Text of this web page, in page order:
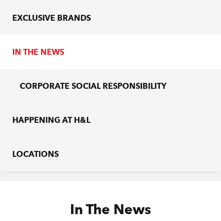
EXCLUSIVE BRANDS
IN THE NEWS
CORPORATE SOCIAL RESPONSIBILITY
HAPPENING AT H&L
LOCATIONS
In The News